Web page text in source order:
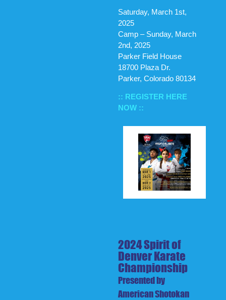
Saturday, March 1st,
2025
Camp – Sunday, March
2nd, 2025
Parker Field House
18700 Plaza Dr.
Parker, Colorado 80134
:: REGISTER HERE
NOW ::
2024 Spirit of
Denver Karate
Championship
Presented by
American Shotokan